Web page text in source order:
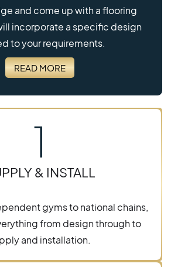
and come up with a flooring
incorporate a specific design
to your requirements.
READ MORE
1
& INSTALL
gyms to national chains,
from design through to
and installation.